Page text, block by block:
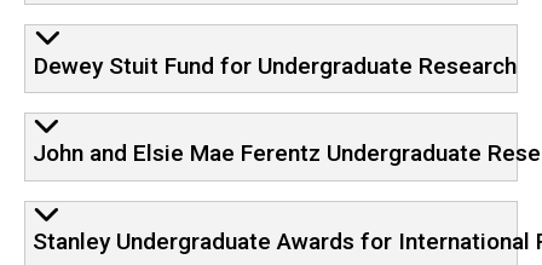
Dewey Stuit Fund for Undergraduate Research
John and Elsie Mae Ferentz Undergraduate
Stanley Undergraduate Awards for International